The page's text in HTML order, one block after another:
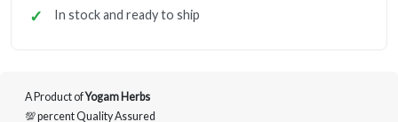
In stock and ready to ship
A Product ofYogam Herbs
💯 percent Quality Assured